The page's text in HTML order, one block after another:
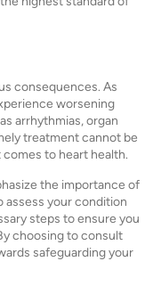
consequences. As
worsening
arrhythmias, organ
treatment cannot be
to heart health.
the importance of
assess your condition
steps to ensure you
choosing to consult
safeguarding your